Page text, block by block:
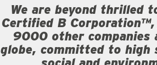
We are beyond thrilled
Certified B
9000 other companies
globe, committed to high